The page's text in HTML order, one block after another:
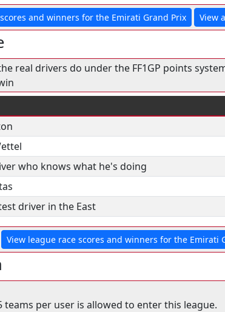
and winners for the Emirati Grand Prix View
real drivers do under the FF1GP points
who knows what he's doing
driver in the East
View league race scores and winners for the Emirati
teams per user is allowed to enter this league.